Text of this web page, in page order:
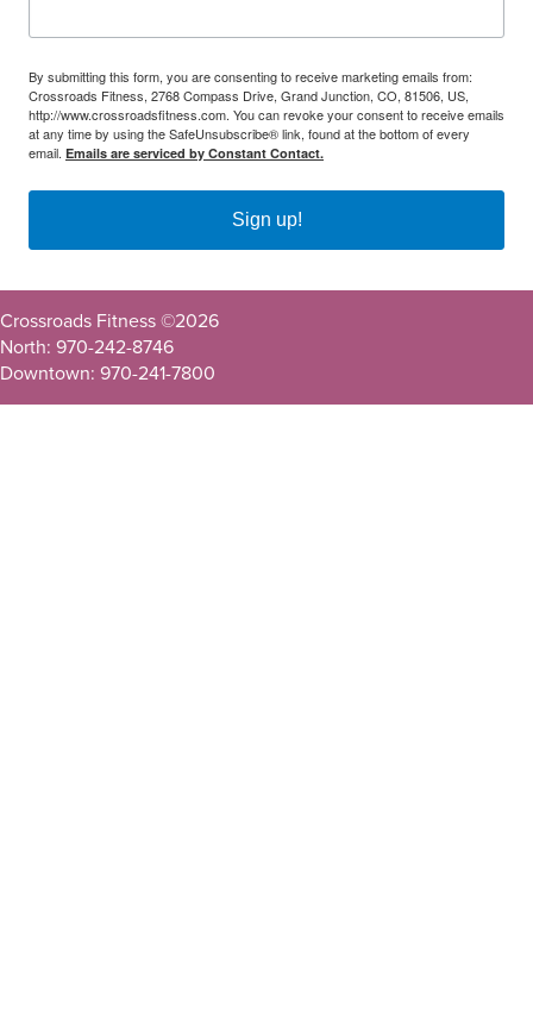
By submitting this form, you are consenting to receive marketing emails from:
Crossroads Fitness, 2768 Compass Drive, Grand Junction, CO, 81506, US,
http://www.crossroadsfitness.com. You can revoke your consent to receive emails
at any time by using the SafeUnsubscribe® link, found at the bottom of every
email. Emails are serviced by Constant Contact.
Sign up!
Crossroads Fitness ©2026
North: 970-242-8746
Downtown: 970-241-7800